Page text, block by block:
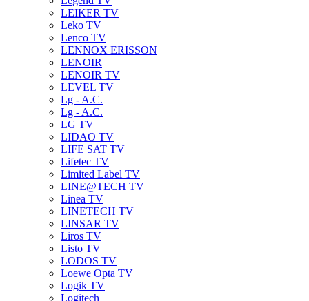
LEIKER TV
Leko TV
Lenco TV
LENNOX ERISSON
LENOIR
LENOIR TV
LEVEL TV
Lg - A.C.
Lg - A.C.
LG TV
LIDAO TV
LIFE SAT TV
Lifetec TV
Limited Label TV
LINE@TECH TV
Linea TV
LINETECH TV
LINSAR TV
Liros TV
Listo TV
LODOS TV
Loewe Opta TV
Logik TV
Logitech